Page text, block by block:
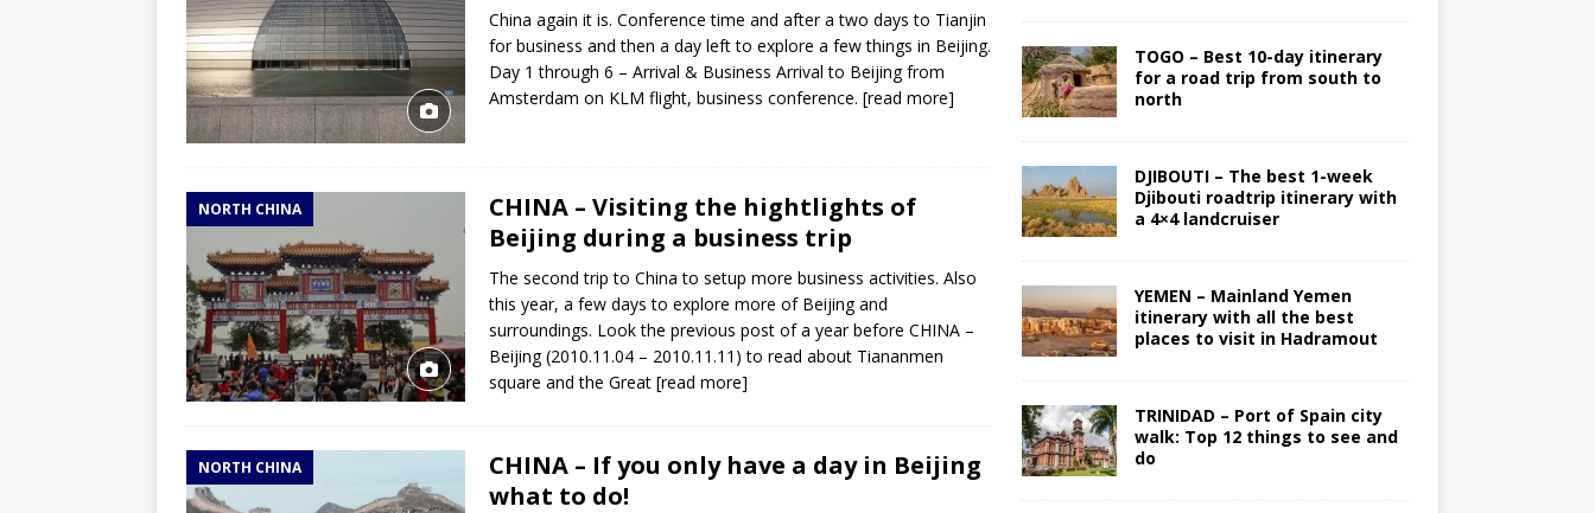
China again it is. Conference time and after a two days to Tianjin
for business and then a day left to explore a few things in Beijing.
Day 1 through 6 – Arrival & Business Arrival to Beijing from
Amsterdam on KLM flight, business conference. [read more]
NORTH CHINA
CHINA – Visiting the hightlights of
Beijing during a business trip
The second trip to China to setup more business activities. Also
this year, a few days to explore more of Beijing and
surroundings. Look the previous post of a year before CHINA –
Beijing (2010.11.04 – 2010.11.11) to read about Tiananmen
square and the Great [read more]
NORTH CHINA
CHINA – If you only have a day in Beijing
what to do!
TOGO – Best 10-day itinerary
for a road trip from south to
north
DJIBOUTI – The best 1-week
Djibouti roadtrip itinerary with
a 4×4 landcruiser
YEMEN – Mainland Yemen
itinerary with all the best
places to visit in Hadramout
TRINIDAD – Port of Spain city
walk: Top 12 things to see and
do